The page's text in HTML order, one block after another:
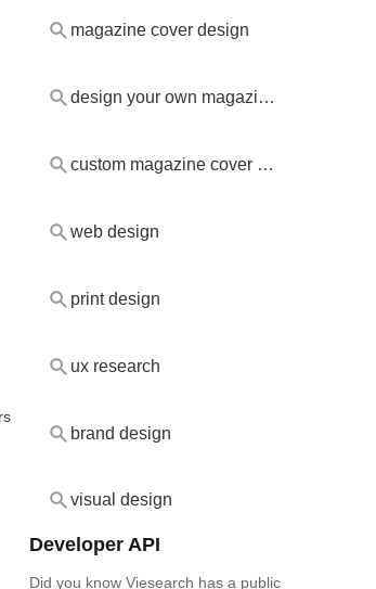
magazine cover design
design your own magazine cover
custom magazine cover design
web design
print design
ux research
brand design
visual design
Developer API
Did you know Viesearch has a public